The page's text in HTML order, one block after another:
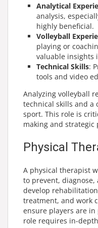
Analytical
analysis,
highly beneficial.
Volleyball
playing or
valuable insights
Technical Skills:
tools and video
Analyzing volleyball
technical skills and a
sport. This role is
making and strategic
Physical
A physical therapist
to prevent,
develop
treatment, and work
ensure players are
role requires in-